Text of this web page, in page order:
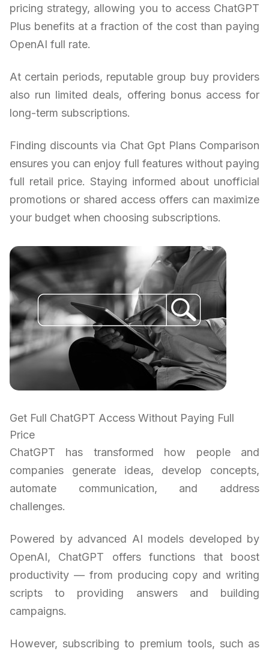
pricing strategy, allowing you to access ChatGPT
Plus benefits at a fraction of the cost than paying
OpenAI full rate.
At certain periods, reputable group buy providers
also run limited deals, offering bonus access for
long-term subscriptions.
Finding discounts via Chat Gpt Plans Comparison
ensures you can enjoy full features without paying
full retail price. Staying informed about unofficial
promotions or shared access offers can maximize
your budget when choosing subscriptions.
Get Full ChatGPT Access Without Paying Full
Price
ChatGPT has transformed how people and
companies generate ideas, develop concepts,
automate communication, and address
challenges.
Powered by advanced AI models developed by
OpenAI, ChatGPT offers functions that boost
productivity — from producing copy and writing
scripts to providing answers and building
campaigns.
However, subscribing to premium tools, such as